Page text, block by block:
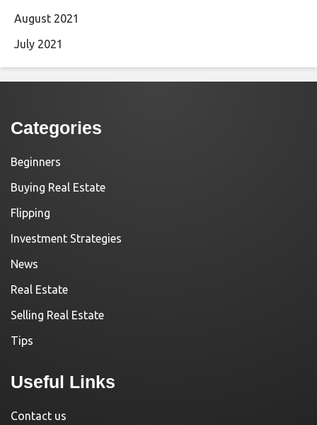
August 2021
July 2021
Categories
Beginners
Buying Real Estate
Flipping
Investment Strategies
News
Real Estate
Selling Real Estate
Tips
Useful Links
Contact us